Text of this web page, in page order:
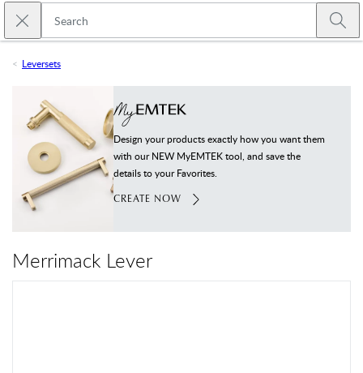
Skip to main content
Close search
Leversets
Design your products exactly how you want them
with our NEW MyEMTEK tool, and save the
details to your Favorites.
CREATE NOW
Merrimack Lever